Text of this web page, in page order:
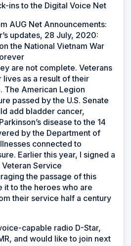
ins to the Digital Voice Net
AUG Net Announcements:
updates, 28 July, 2020:
the National Vietnam War
are not complete. Veterans
as a result of their
The American Legion
passed by the U.S. Senate
add bladder cancer,
disease to the 14
by the Department of
connected to
Earlier this year, I signed a
Service
the passage of this
it to the heroes who are
their service half a century
capable radio D-Star,
and would like to join next